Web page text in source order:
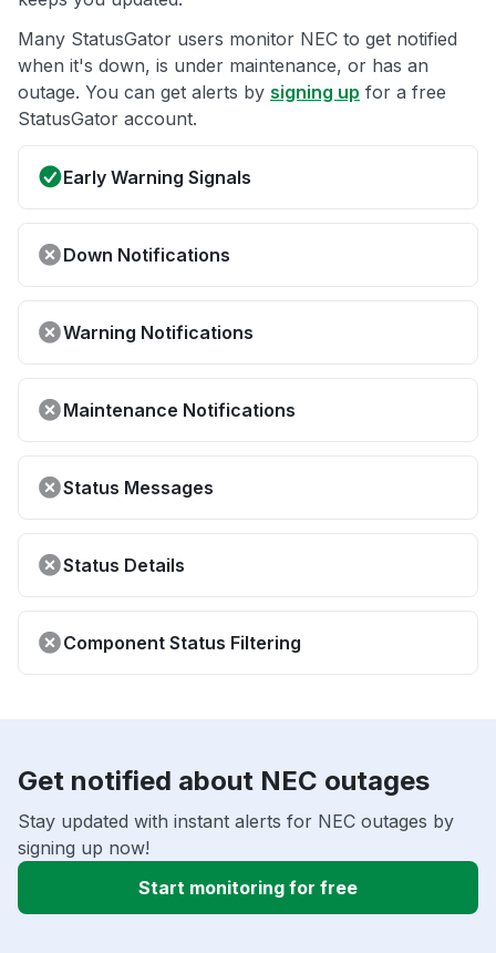
Many StatusGator users monitor NEC to get notified
when it's down, is under maintenance, or has an
outage. You can get alerts by signing up for a free
StatusGator account.
Early Warning Signals
Down Notifications
Warning Notifications
Maintenance Notifications
Status Messages
Status Details
Component Status Filtering
Get notified about NEC outages
Stay updated with instant alerts for NEC outages by
signing up now!
Start monitoring for free